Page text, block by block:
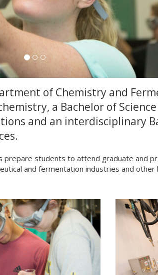
of Chemistry and
a Bachelor of
and an interdisciplinary
prepare students to attend graduate and
and fermentation industries and other